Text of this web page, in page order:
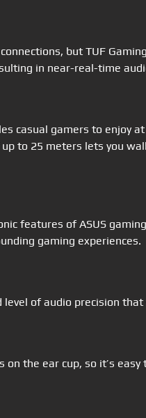
but TUF
in near-real-time
casual gamers to enjoy
to 25 meters lets you
features of ASUS
gaming experiences.
of audio precision
on the ear cup, so it’s